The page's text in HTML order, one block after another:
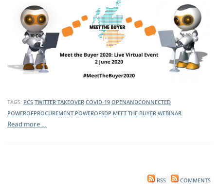
TAGS: PCS TWITTER TAKEOVER COVID-19 OPENANDCONNECTED
POWEROFPROCUREMENT POWEROFSDP MEET THE BUYER WEBINAR
Read more …
RSS COMMENTS